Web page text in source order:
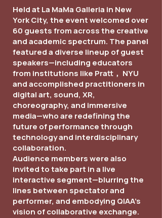
Held at La MaMa Galleria in New
York City, the event welcomed over
60 guests from across the creative
and academic spectrum. The panel
featured a diverse lineup of guest
speakers—including educators
from institutions like Pratt， NYU
and accomplished practitioners in
digital art, sound, XR,
choreography, and immersive
media—who are redefining the
future of performance through
technology and interdisciplinary
collaboration.
Audience members were also
invited to take part in a live
interactive segment—blurring the
lines between spectator and
performer, and embodying QIAA’s
vision of collaborative exchange.